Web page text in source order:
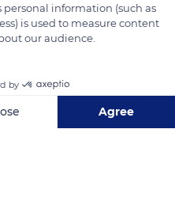
people now live in
information (such as
is used to measure content
our audience.
by
Agree